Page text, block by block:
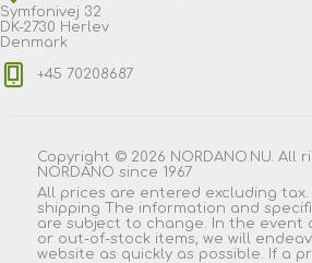
Symfonivej 32
DK-2730 Herlev
Denmark
+45 70208687
Copyright © 2026 NORDANO.NU. All
NORDANO since 1967
All prices are entered excluding tax.
shipping The information and
are subject to change. In the event
or out-of-stock items, we will
website as quickly as possible. If a